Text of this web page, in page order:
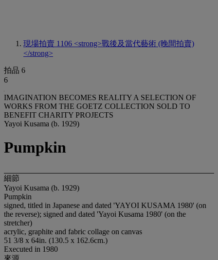
現場拍賣 1106 <strong>戰後及當代藝術 (晚間拍賣)
</strong>
拍品 6
6
IMAGINATION BECOMES REALITY A SELECTION OF
WORKS FROM THE GOETZ COLLECTION SOLD TO
BENEFIT CHARITY PROJECTS
Yayoi Kusama (b. 1929)
Pumpkin
細節
Yayoi Kusama (b. 1929)
Pumpkin
signed, titled in Japanese and dated 'YAYOI KUSAMA 1980' (on
the reverse); signed and dated 'Yayoi Kusama 1980' (on the
stretcher)
acrylic, graphite and fabric collage on canvas
51 3/8 x 64in. (130.5 x 162.6cm.)
Executed in 1980
來源